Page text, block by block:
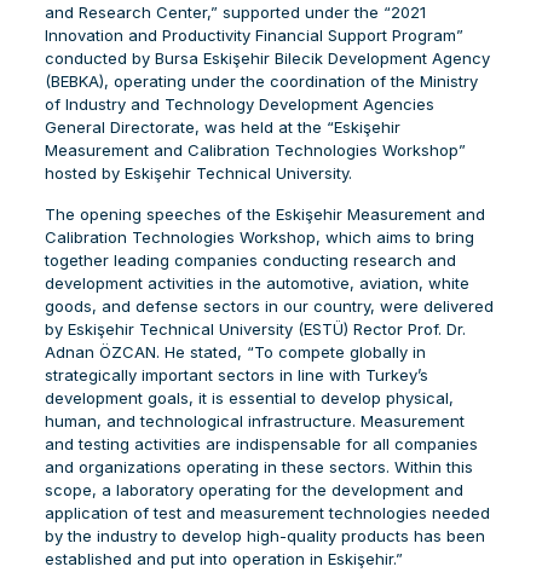
and Research Center,” supported under the “2021
Innovation and Productivity Financial Support Program”
conducted by Bursa Eskişehir Bilecik Development Agency
(BEBKA), operating under the coordination of the Ministry
of Industry and Technology Development Agencies
General Directorate, was held at the “Eskişehir
Measurement and Calibration Technologies Workshop”
hosted by Eskişehir Technical University.
The opening speeches of the Eskişehir Measurement and
Calibration Technologies Workshop, which aims to bring
together leading companies conducting research and
development activities in the automotive, aviation, white
goods, and defense sectors in our country, were delivered
by Eskişehir Technical University (ESTÜ) Rector Prof. Dr.
Adnan ÖZCAN. He stated, “To compete globally in
strategically important sectors in line with Turkey’s
development goals, it is essential to develop physical,
human, and technological infrastructure. Measurement
and testing activities are indispensable for all companies
and organizations operating in these sectors. Within this
scope, a laboratory operating for the development and
application of test and measurement technologies needed
by the industry to develop high-quality products has been
established and put into operation in Eskişehir.”